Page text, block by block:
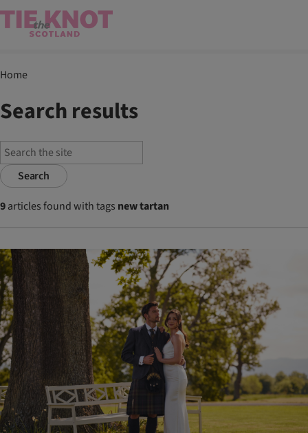
Home
Search results
Search
9articles found with tags new tartan